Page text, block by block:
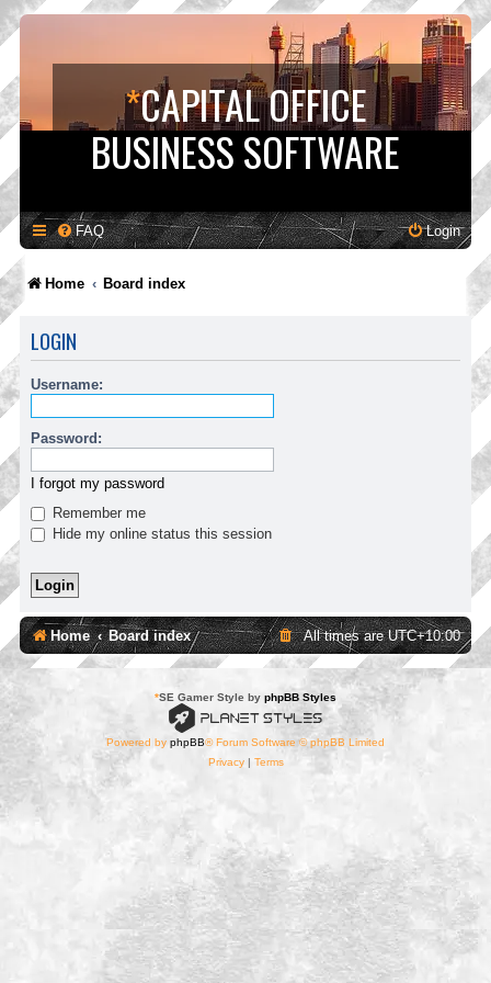
*CAPITAL OFFICE
BUSINESS SOFTWARE
FAQ Login
Home Board index
LOGIN
Username:
Password:
I forgot my password
Remember me
Hide my online status this session
Home Board index All times areUTC+10:00
*SE Gamer Style by phpBB Styles
Powered by phpBB® Forum Software © phpBB Limited
Privacy| Terms